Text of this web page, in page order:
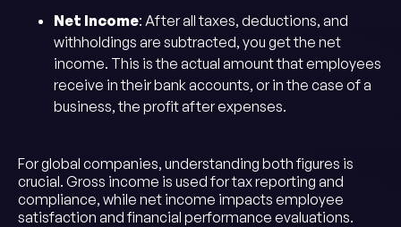
Net Income: After all taxes, deductions, and
withholdings are subtracted, you get the net
income. This is the actual amount that employees
receive in their bank accounts, or in the case of a
business, the profit after expenses.
For global companies, understanding both figures is
crucial. Gross income is used for tax reporting and
compliance, while net income impacts employee
satisfaction and financial performance evaluations.